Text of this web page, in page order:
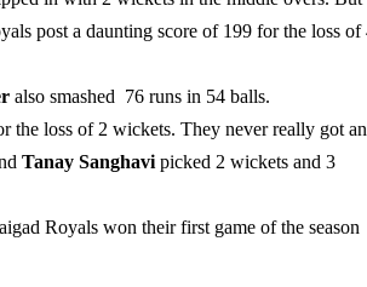
post a daunting score of 199 for the loss of
also smashed 76 runs in 54 balls.
the loss of 2 wickets. They never really got
Tanay Sanghavi picked 2 wickets and 3
Royals won their first game of the season